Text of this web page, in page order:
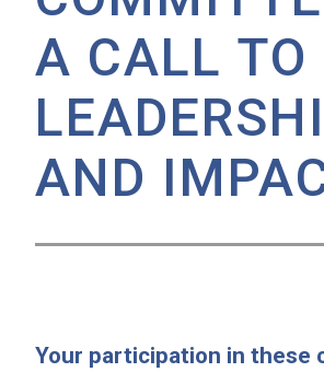
A CALL TO
AND
Your participation in these